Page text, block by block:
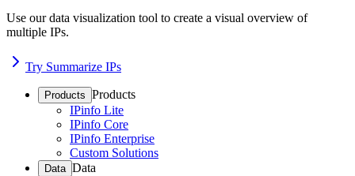
Use our data visualization tool to create a visual overview of
multiple IPs.
Try Summarize IPs
Products Products
IPinfo Lite
IPinfo Core
IPinfo Enterprise
Custom Solutions
Data Data